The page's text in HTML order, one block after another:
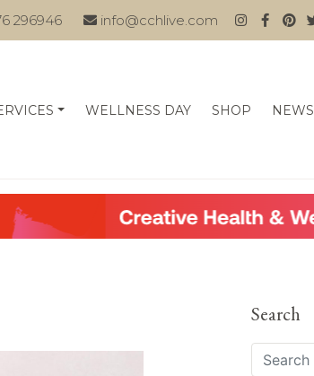
296946 info@cchlive.com
WELLNESS DAY SHOP NEWS
Search
Search